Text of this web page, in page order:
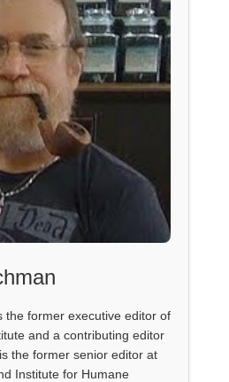
the former executive editor of
and a contributing editor
the former senior editor at
Institute for Humane